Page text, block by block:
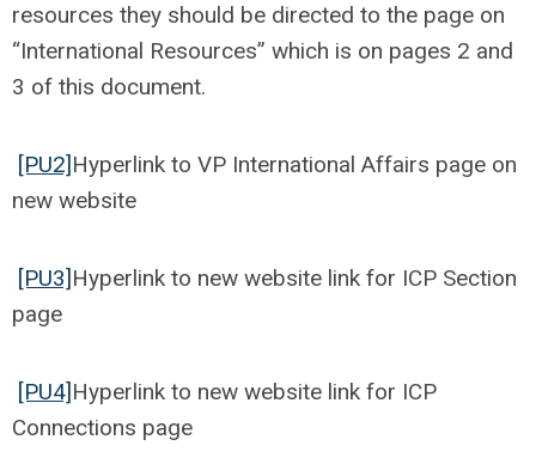
resources they should be directed to the page on
“International Resources” which is on pages 2 and
3 of this document.
[PU2] Hyperlink to VP International Affairs page on
new website
[PU3] Hyperlink to new website link for ICP Section
page
[PU4] Hyperlink to new website link for ICP
Connections page